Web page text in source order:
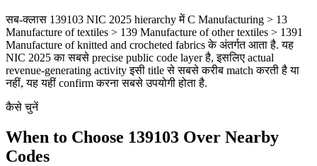
सब-क्लास 139103 NIC 2025 hierarchy में C Manufacturing > 13
Manufacture of textiles > 139 Manufacture of other textiles > 1391
Manufacture of knitted and crocheted fabrics के अंतर्गत आता है. यह
NIC 2025 का सबसे precise public code layer है, इसलिए actual
revenue-generating activity इसी title से सबसे करीब match करती है या
नहीं, यह यहीं confirm करना सबसे उपयोगी होता है.
कैसे चुनें
When to Choose 139103 Over Nearby
Codes